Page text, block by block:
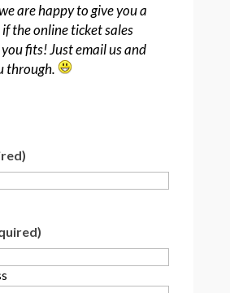
are happy to give you a
the online ticket sales
fits! Just email us and
through.